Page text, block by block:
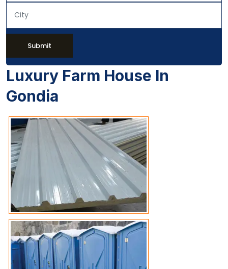
Submit
Luxury Farm House In
Gondia